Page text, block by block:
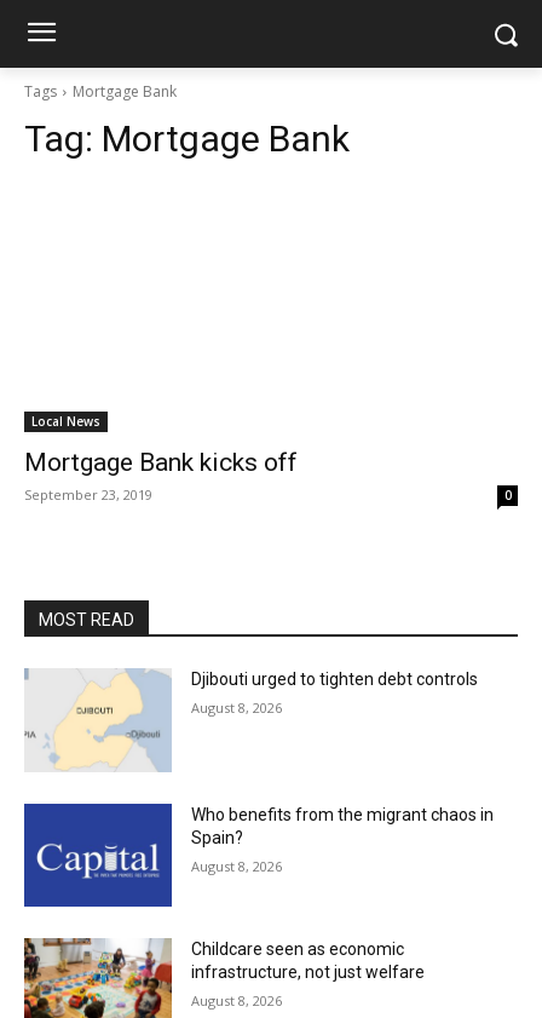
Tags Mortgage Bank
Tag: Mortgage Bank
Local News
Mortgage Bank kicks off
September 23, 2019 0
MOST READ
Djibouti urged to tighten debt controls
August 8, 2026
Who benefits from the migrant chaos in
Spain?
August 8, 2026
Childcare seen as economic
infrastructure, not just welfare
August 8, 2026